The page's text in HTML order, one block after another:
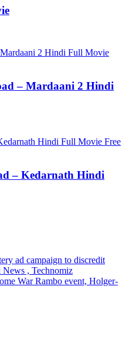
– Mardaani 2 Hindi
– Kedarnath Hindi
ad campaign to discredit
, Technomiz
War Rambo event, Holger-